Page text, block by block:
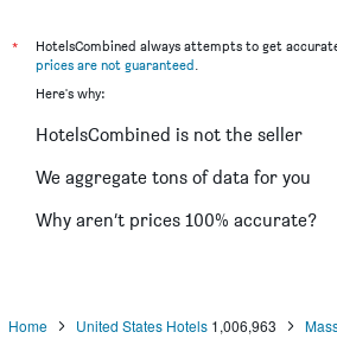
*
HotelsCombined always attempts to get
prices are not guaranteed.
Here's why:
HotelsCombined is not the seller
We aggregate tons of data for you
Why aren’t prices 100% accurate?
Home United States Hotels 1,006,963